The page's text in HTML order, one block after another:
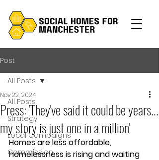
Post
All Posts
Strategy
Local Campaigns
Commission
All Posts
Press: 'They've said it could be years...
my story is just one in a million'
Nov 22, 2024
Homes are less affordable,
homelessness is rising and waiting